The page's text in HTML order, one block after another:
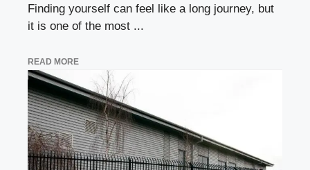
Finding yourself can feel like a long journey, but
it is one of the most ...
READ MORE